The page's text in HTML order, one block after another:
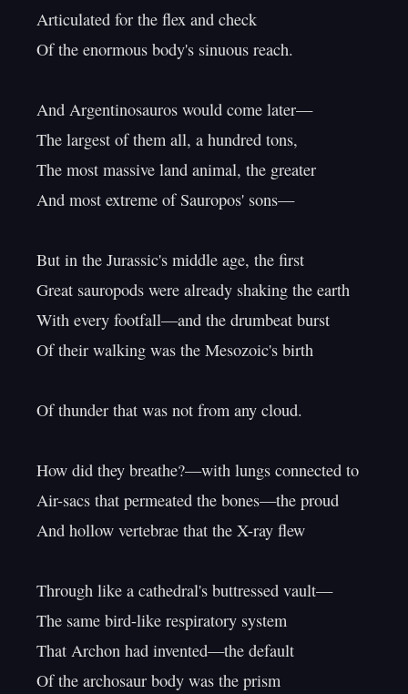
Articulated for the flex and check
Of the enormous body's sinuous reach.
And Argentinosauros would come later—
The largest of them all, a hundred tons,
The most massive land animal, the greater
And most extreme of Sauropos' sons—
But in the Jurassic's middle age, the first
Great sauropods were already shaking the earth
With every footfall—and the drumbeat burst
Of their walking was the Mesozoic's birth
Of thunder that was not from any cloud.
How did they breathe?—with lungs connected to
Air-sacs that permeated the bones—the proud
And hollow vertebrae that the X-ray flew
Through like a cathedral's buttressed vault—
The same bird-like respiratory system
That Archon had invented—the default
Of the archosaur body was the prism